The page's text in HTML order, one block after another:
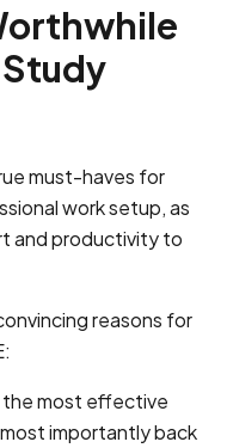
must-haves for
work setup, as
and productivity to
reasons for
the most effective
importantly back